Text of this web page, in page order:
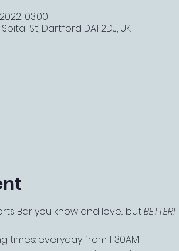
03:00
St, Dartford DA1 2DJ, UK
Bar you know and love... but BETTER!
everyday from 11:30AM!